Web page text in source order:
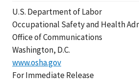
U.S. Department of Labor
Occupational Safety and Health
Office of Communications
Washington, D.C.
www.osha.gov
For Immediate Release